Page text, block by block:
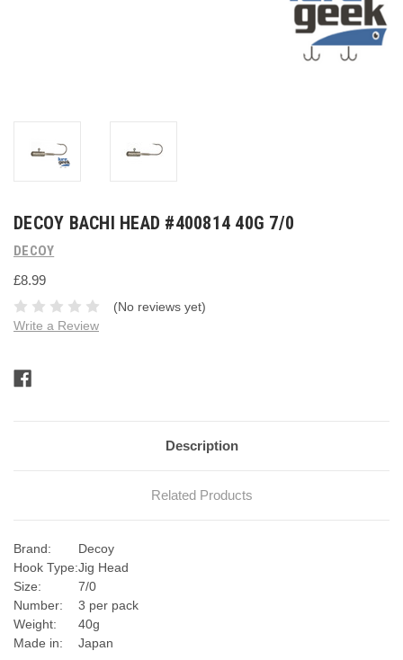
DECOY BACHI HEAD #400814 40G 7/0
DECOY
£8.99
(No reviews yet)
Write a Review
Stock:
Description
Related Products
Brand:
Decoy
Hook Type:Jig Head
Size:
7/0
Number:
3 per pack
Weight:
40g
Made in:
Japan